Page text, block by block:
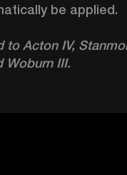
be applied.
to Acton IV,
Woburn III.